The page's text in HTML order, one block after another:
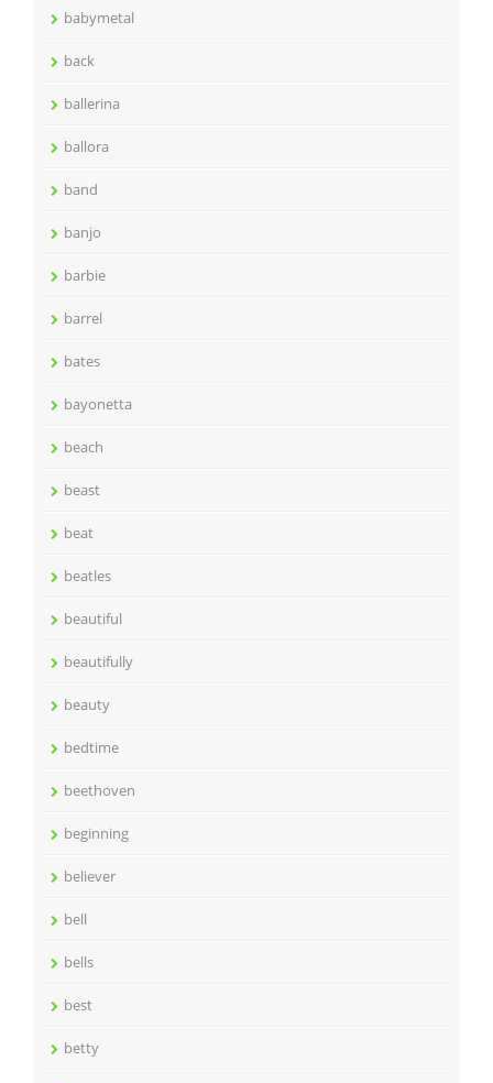
babymetal
back
ballerina
ballora
band
banjo
barbie
barrel
bates
bayonetta
beach
beast
beat
beatles
beautiful
beautifully
beauty
bedtime
beethoven
beginning
believer
bell
bells
best
betty